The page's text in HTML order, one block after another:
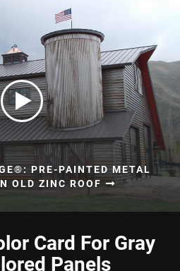
PRE-PAINTED METAL
OLD ZINC ROOF
Card For Gray
Panels